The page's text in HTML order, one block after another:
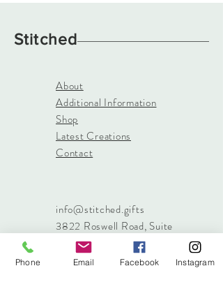
Stitched
About
Additional Information
Shop
Latest Creations
Contact
info@stitched.gifts
3822 Roswell Road, Suite
Marietta, 30062
Phone Email Facebook Instagram